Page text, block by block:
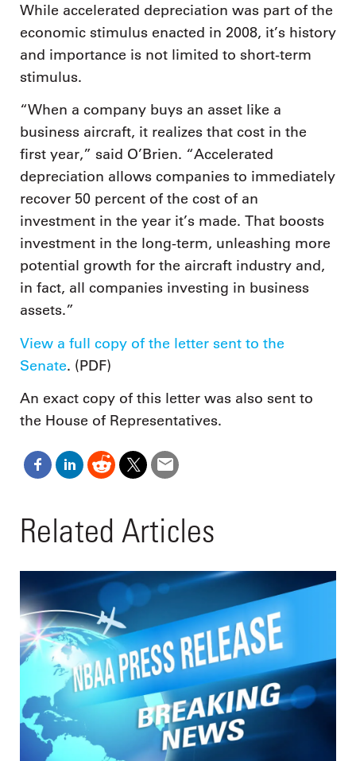
While accelerated depreciation was part of the
economic stimulus enacted in 2008, it’s history
and importance is not limited to short-term
stimulus.
“When a company buys an asset like a
business aircraft, it realizes that cost in the
first year,” said O’Brien. “Accelerated
depreciation allows companies to immediately
recover 50 percent of the cost of an
investment in the year it’s made. That boosts
investment in the long-term, unleashing more
potential growth for the aircraft industry and,
in fact, all companies investing in business
assets.”
View a full copy of the letter sent to the
Senate. (PDF)
An exact copy of this letter was also sent to
the House of Representatives.
Related Articles